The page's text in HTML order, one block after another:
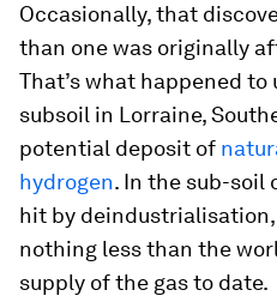
Occasionally, that
than one was originally
That’s what happened
subsoil in Lorraine,
potential deposit of
hydrogen. In the sub-soil
hit by
nothing less than the
supply of the gas to date.